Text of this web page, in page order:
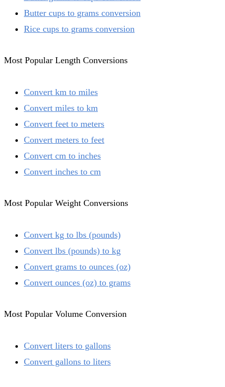
Butter cups to grams conversion
Rice cups to grams conversion
Most Popular Length Conversions
Convert km to miles
Convert miles to km
Convert feet to meters
Convert meters to feet
Convert cm to inches
Convert inches to cm
Most Popular Weight Conversions
Convert kg to lbs (pounds)
Convert lbs (pounds) to kg
Convert grams to ounces (oz)
Convert ounces (oz) to grams
Most Popular Volume Conversion
Convert liters to gallons
Convert gallons to liters